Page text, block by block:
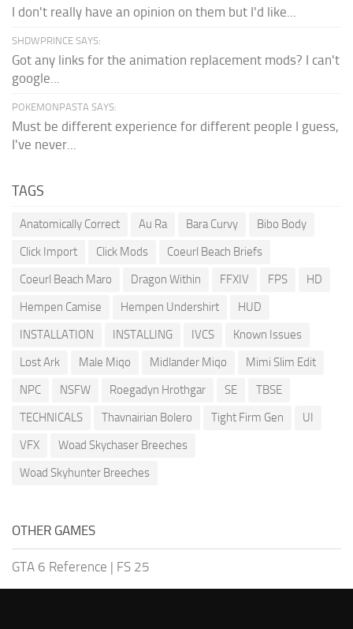
I don't really have an opinion on them but I'd like...
SHDWPRINCE SAYS:
Got any links for the animation replacement mods? I can't
google...
POKEMONPASTA SAYS:
Must be different experience for different people I guess,
I've never...
TAGS
Anatomically Correct Au Ra Bara Curvy
Bibo Body
Click Import
Click Mods
Coeurl Beach Briefs
Coeurl Beach Maro
Dragon Within FFXIV FPS
HD
Hempen Camise
Hempen Undershirt
HUD
INSTALLATION
INSTALLING IVCS
Known Issues
Lost Ark
Male Miqo Midlander Miqo
Mimi Slim Edit
NPC
NSFW Roegadyn Hrothgar SE
TBSE
TECHNICALS
Thavnairian Bolero Tight Firm Gen
UI
VFX
Woad Skychaser Breeches
Woad Skyhunter Breeches
OTHER GAMES
GTA 6 Reference | FS 25